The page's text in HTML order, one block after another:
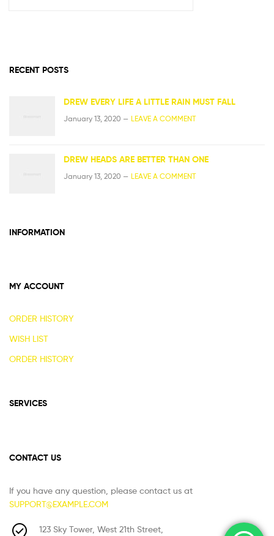
RECENT POSTS
DREW EVERY LIFE A LITTLE RAIN MUST FALL
January 13, 2020 — LEAVE A COMMENT
DREW HEADS ARE BETTER THAN ONE
January 13, 2020 — LEAVE A COMMENT
INFORMATION
MY ACCOUNT
ORDER HISTORY
WISH LIST
ORDER HISTORY
SERVICES
CONTACT US
If you have any question, please contact us at
SUPPORT@EXAMPLE.COM
123 Sky Tower, West 21th Street,